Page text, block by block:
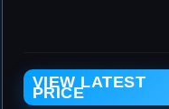
VIEW LATEST
PRICE